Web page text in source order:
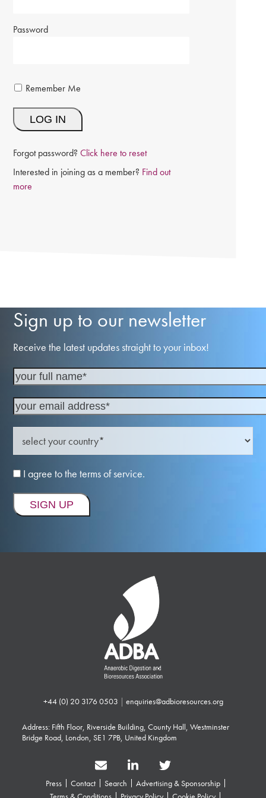
Password
Remember Me
Forgot password?Click here to reset
Interested in joining as a member? Find out
more
Sign up to our newsletter
Receive the latest updates straight to your inbox!
I agree to the terms of service.
+44 (0) 20 3176 0503 | enquiries@adbioresources.org
Address: Fifth Floor, Riverside Building, County Hall, Westminster
Bridge Road, London, SE1 7PB, United Kingdom
Press Contact Search
Advertising & Sponsorship